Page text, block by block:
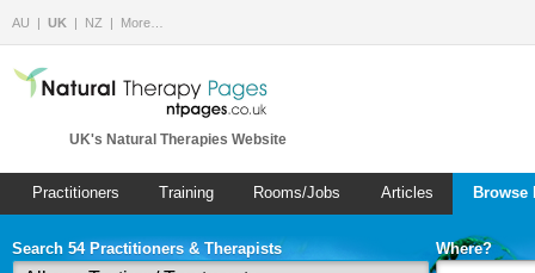
AU UK NZ More…
UK's Natural Therapies Website
Practitioners Training Rooms/Jobs Articles
Search 54 Practitioners & Therapists Where?